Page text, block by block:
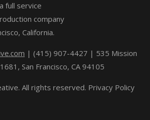
full service
company
California.
| (415) 907-4427 | 535 Mission
San Francisco, CA 94105
All rights reserved. Privacy Policy